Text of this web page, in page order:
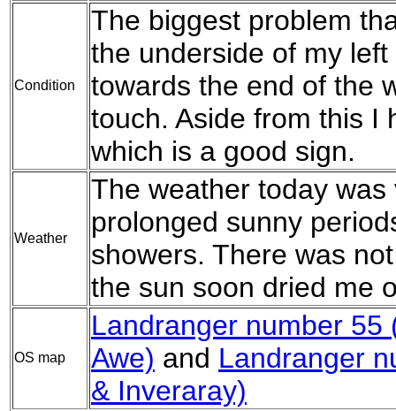
Condition
The biggest problem
the underside of my
towards the end of the
touch. Aside from this I
which is a good sign.
Weather
The weather today
prolonged sunny
showers. There was
the sun soon dried me
OS map
Landranger number 55
Awe) and Landranger
& Inveraray)